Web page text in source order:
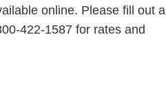
online. Please fill out a
422-1587 for rates and